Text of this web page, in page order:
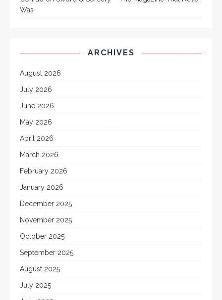
Was
ARCHIVES
August 2026
July 2026
June 2026
May 2026
April 2026
March 2026
February 2026
January 2026
December 2025
November 2025
October 2025
September 2025
August 2025
July 2025